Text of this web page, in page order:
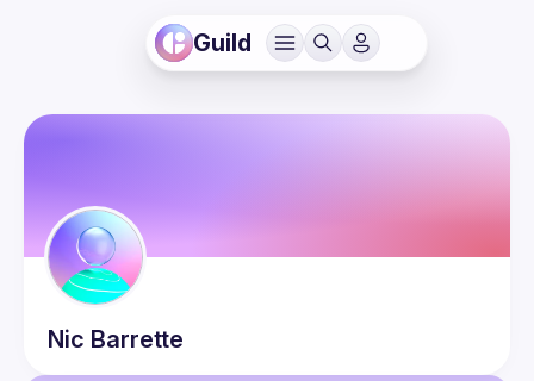
Guild
Nic Barrette